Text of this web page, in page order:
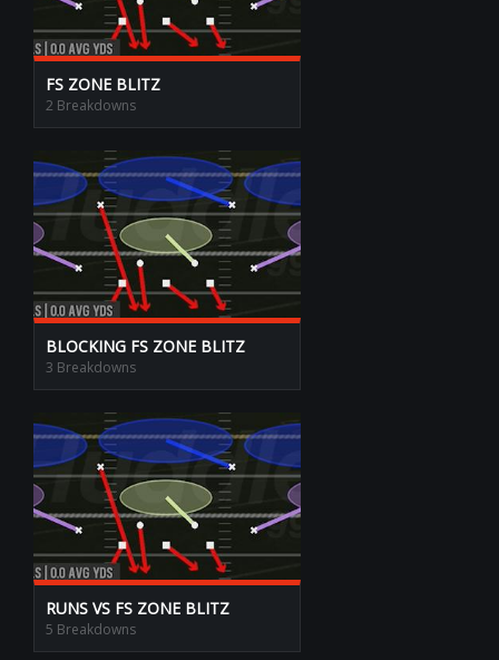
FS ZONE BLITZ
2 Breakdowns
BLOCKING FS ZONE BLITZ
3 Breakdowns
RUNS VS FS ZONE BLITZ
5 Breakdowns